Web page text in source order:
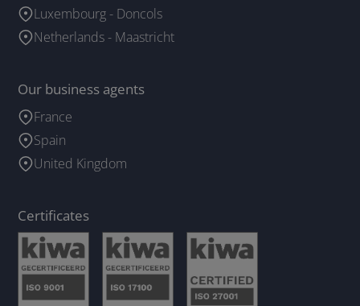
Luxembourg - Doncols
Netherlands - Maastricht
Our business agents
France
Spain
United Kingdom
Certificates